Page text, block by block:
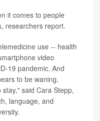
it comes to people
researchers report.
use -- health
video
19 pandemic. And
to be waning,
said Cara Stepp,
language, and